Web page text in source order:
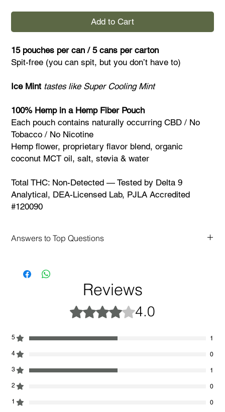
Add to Cart
15 pouches per can / 5 cans per carton
Spit-free (you can spit, but you don’t have to)
Ice Mint tastes like Super Cooling Mint
100% Hemp in a Hemp Fiber Pouch
Each pouch contains naturally occurring CBD / No
Tobacco / No Nicotine
Hemp flower, proprietary flavor blend, organic
coconut MCT oil, salt, stevia & water
Total THC: Non-Detected — Tested by Delta 9
Analytical, DEA-Licensed Lab, PJLA Accredited
#120090
Answers to Top Questions
Reviews
Rated 4 out of 5 stars.4.0
5 1
4 0
3 1
2 0
1 0